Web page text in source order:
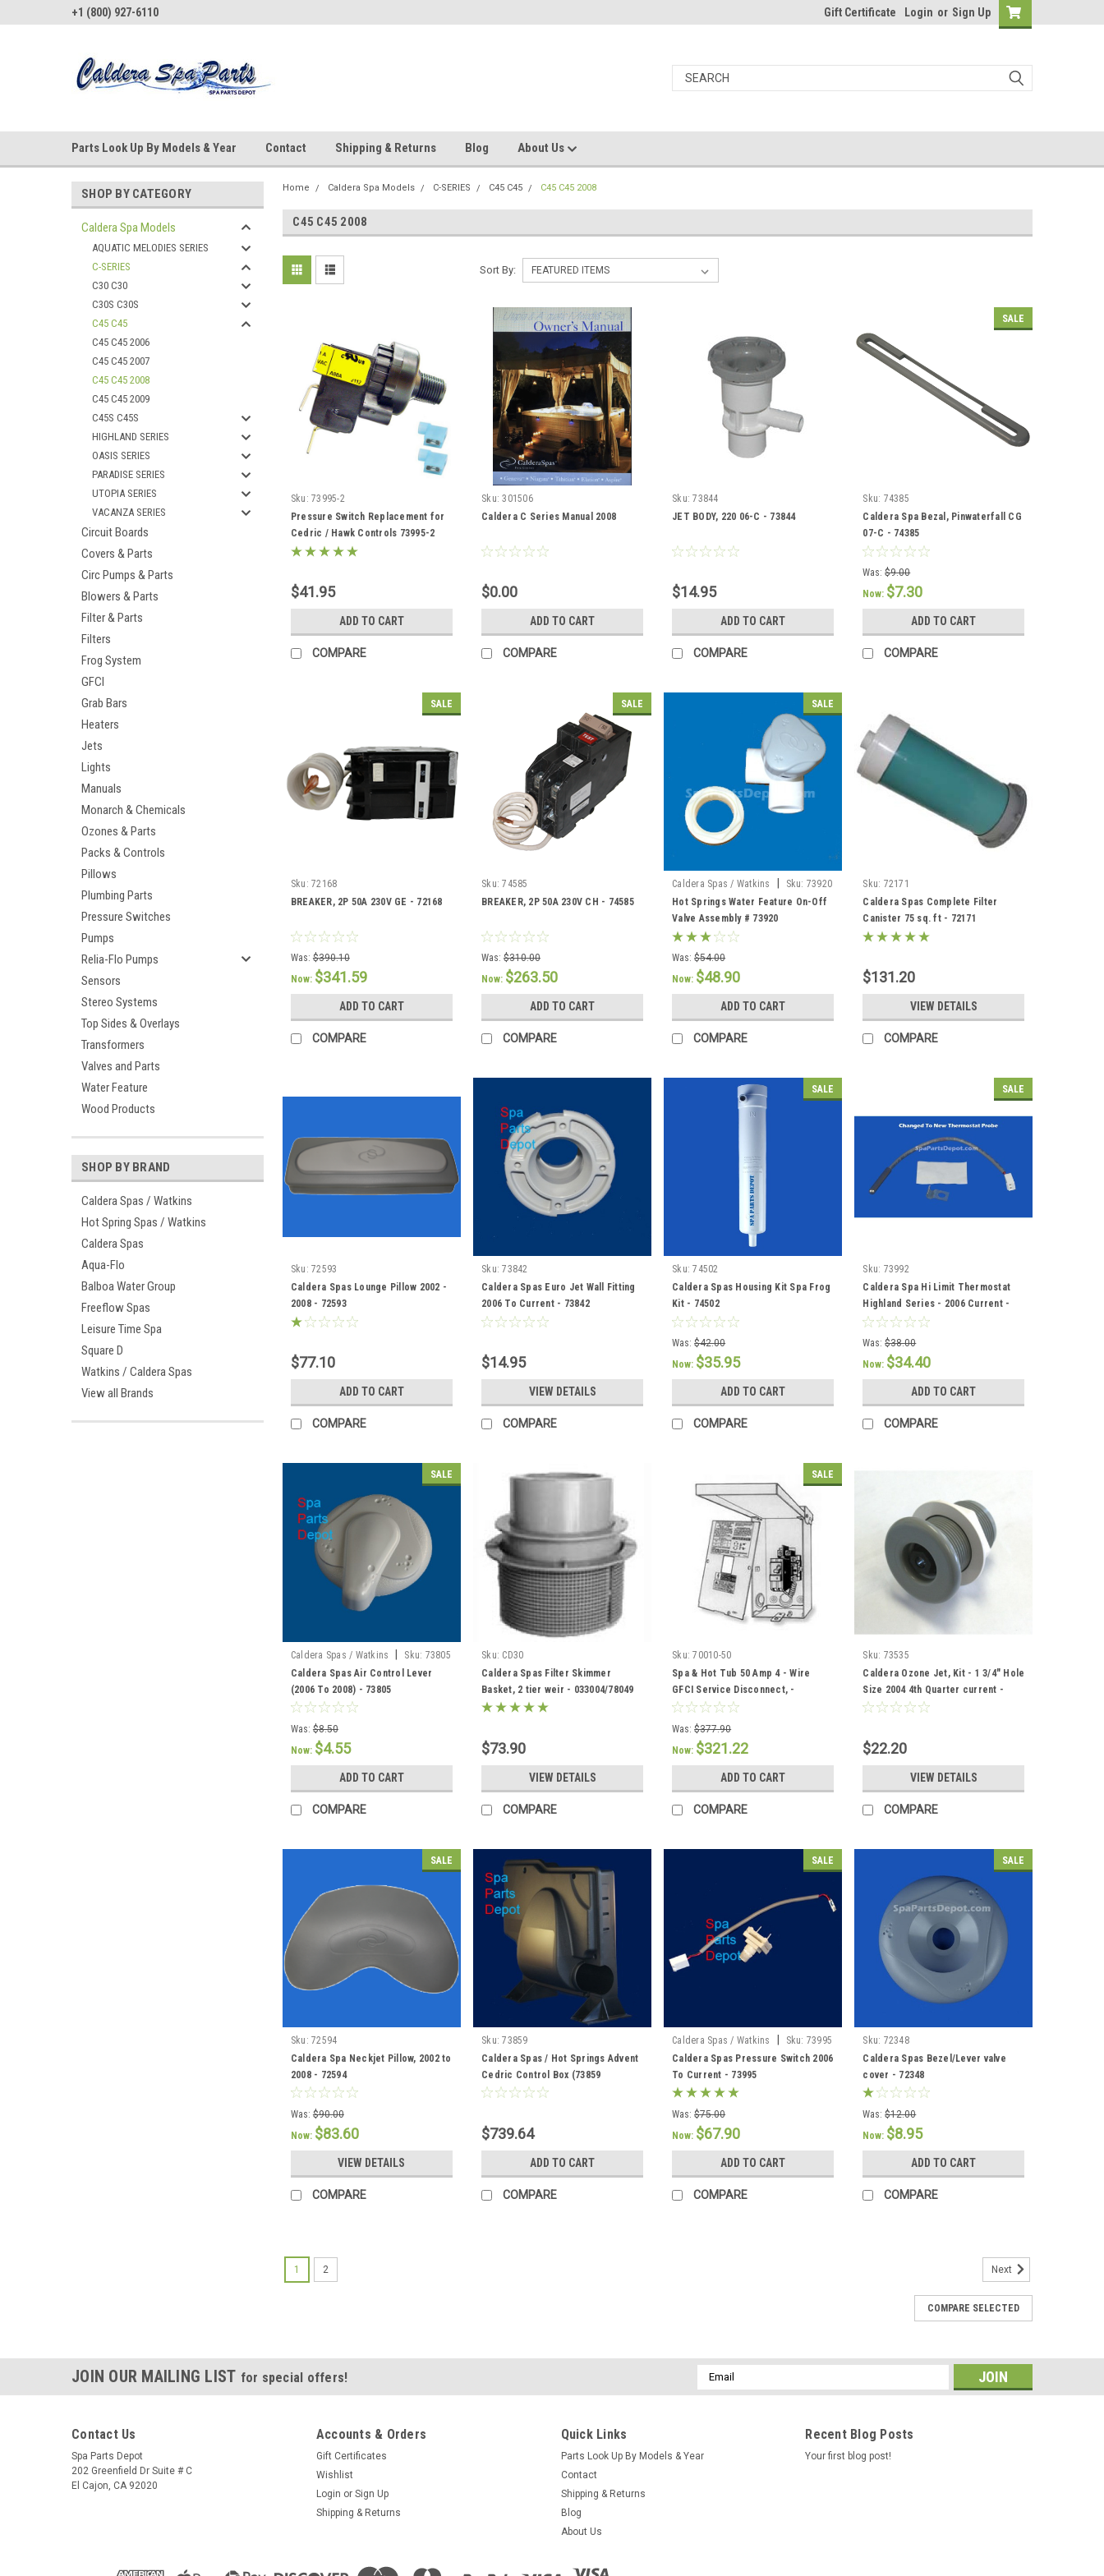
+1 (800) 927-6110 Gift Certificate Login or Sign Up
Parts Look Up By Models & Year Contact Shipping & Returns Blog About Us
SHOP BY CATEGORY
Caldera Spa Models
AQUATIC MELODIES SERIES
C-SERIES
C30 C30
C30S C30S
C45 C45
C45 C45 2006
C45 C45 2007
C45 C45 2008
C45 C45 2009
C45S C45S
HIGHLAND SERIES
OASIS SERIES
PARADISE SERIES
UTOPIA SERIES
VACANZA SERIES
Circuit Boards
Covers & Parts
Circ Pumps & Parts
Blowers & Parts
Filter & Parts
Filters
Frog System
GFCI
Grab Bars
Heaters
Jets
Lights
Manuals
Monarch & Chemicals
Ozones & Parts
Packs & Controls
Pillows
Plumbing Parts
Pressure Switches
Pumps
Relia-Flo Pumps
Sensors
Stereo Systems
Top Sides & Overlays
Transformers
Valves and Parts
Water Feature
Wood Products
SHOP BY BRAND
Caldera Spas / Watkins
Hot Spring Spas / Watkins
Caldera Spas
Aqua-Flo
Balboa Water Group
Freeflow Spas
Leisure Time Spa
Square D
Watkins / Caldera Spas
View all Brands
Home Caldera Spa Models C-SERIES C45 C45 C45 C45 2008
C45 C45 2008
Sort By:
Sku: 73995-2
Pressure Switch Replacement for
Cedric / Hawk Controls 73995-2
$41.95
ADD TO CART
COMPARE
Sku: 301506
Caldera C Series Manual 2008
$0.00
ADD TO CART
COMPARE
Sku: 73844
JET BODY, 220 06-C - 73844
$14.95
ADD TO CART
COMPARE
SALE
Sku: 74385
Caldera Spa Bezal, Pinwaterfall CG
07-C - 74385
Was: $9.00
Now: $7.30
ADD TO CART
COMPARE
SALE
Sku: 72168
BREAKER, 2P 50A 230V GE - 72168
Was: $390.10
Now: $341.59
ADD TO CART
COMPARE
SALE
Sku: 74585
BREAKER, 2P 50A 230V CH - 74585
Was: $310.00
Now: $263.50
ADD TO CART
COMPARE
SALE
Caldera Spas / Watkins Sku: 73920
Hot Springs Water Feature On-Off
Valve Assembly # 73920
Was: $54.00
Now: $48.90
ADD TO CART
COMPARE
Sku: 72171
Caldera Spas Complete Filter
Canister 75 sq. ft - 72171
$131.20
VIEW DETAILS
COMPARE
Sku: 72593
Caldera Spas Lounge Pillow 2002 -
2008 - 72593
$77.10
ADD TO CART
COMPARE
Sku: 73842
Caldera Spas Euro Jet Wall Fitting
2006 To Current - 73842
$14.95
VIEW DETAILS
COMPARE
SALE
Sku: 74502
Caldera Spas Housing Kit Spa Frog
Kit - 74502
Was: $42.00
Now: $35.95
ADD TO CART
COMPARE
SALE
Sku: 73992
Caldera Spa Hi Limit Thermostat
Highland Series - 2006 Current -
73992
Was: $38.00
Now: $34.40
ADD TO CART
COMPARE
SALE
Caldera Spas / Watkins | Sku: 73805
Caldera Spas Air Control Lever
(2006 To 2008) - 73805
Was: $8.50
Now: $4.55
ADD TO CART
COMPARE
Sku: CD30
Caldera Spas Filter Skimmer
Basket, 2 tier weir - 033004/78049
$73.90
VIEW DETAILS
COMPARE
SALE
Sku: 70010-50
Spa & Hot Tub 50 Amp 4 - Wire
GFCI Service Disconnect, -
301758/304432
Was: $377.90
Now: $321.22
ADD TO CART
COMPARE
Sku: 73535
Caldera Ozone Jet, Kit - 1 3/4" Hole
Size 2004 4th Quarter current -
73535
$22.20
VIEW DETAILS
COMPARE
SALE
Sku: 72594
Caldera Spa Neckjet Pillow, 2002 to
2008 - 72594
Was: $90.00
Now: $83.60
VIEW DETAILS
COMPARE
Sku: 73859
Caldera Spas / Hot Springs Advent
Cedric Control Box (73859
Discontinued) 76856 / 76847
$739.64
ADD TO CART
COMPARE
SALE
Caldera Spas / Watkins Sku: 73995
Caldera Spas Pressure Switch 2006
To Current - 73995
Was: $75.00
Now: $67.90
ADD TO CART
COMPARE
SALE
Sku: 72348
Caldera Spas Bezel/Lever valve
cover - 72348
Was: $12.00
Now: $8.95
ADD TO CART
COMPARE
Pressure Switch Replacement for Cedric / Hawk Controls 73995-2
into the flag wire connectors and crimp them Caldera Spas...
ADD TO CART
1 2 Next
COMPARE SELECTED
JOIN OUR MAILING LIST for special offers!
Email
Address
Contact Us
Spa Parts Depot
202 Greenfield Dr Suite # C
El Cajon, CA 92020
Accounts & Orders
Gift Certificates
Wishlist
Login or Sign Up
Shipping & Returns
Quick Links
Parts Look Up By Models & Year
Contact
Shipping & Returns
Blog
About Us
Recent Blog Posts
Your first blog post!